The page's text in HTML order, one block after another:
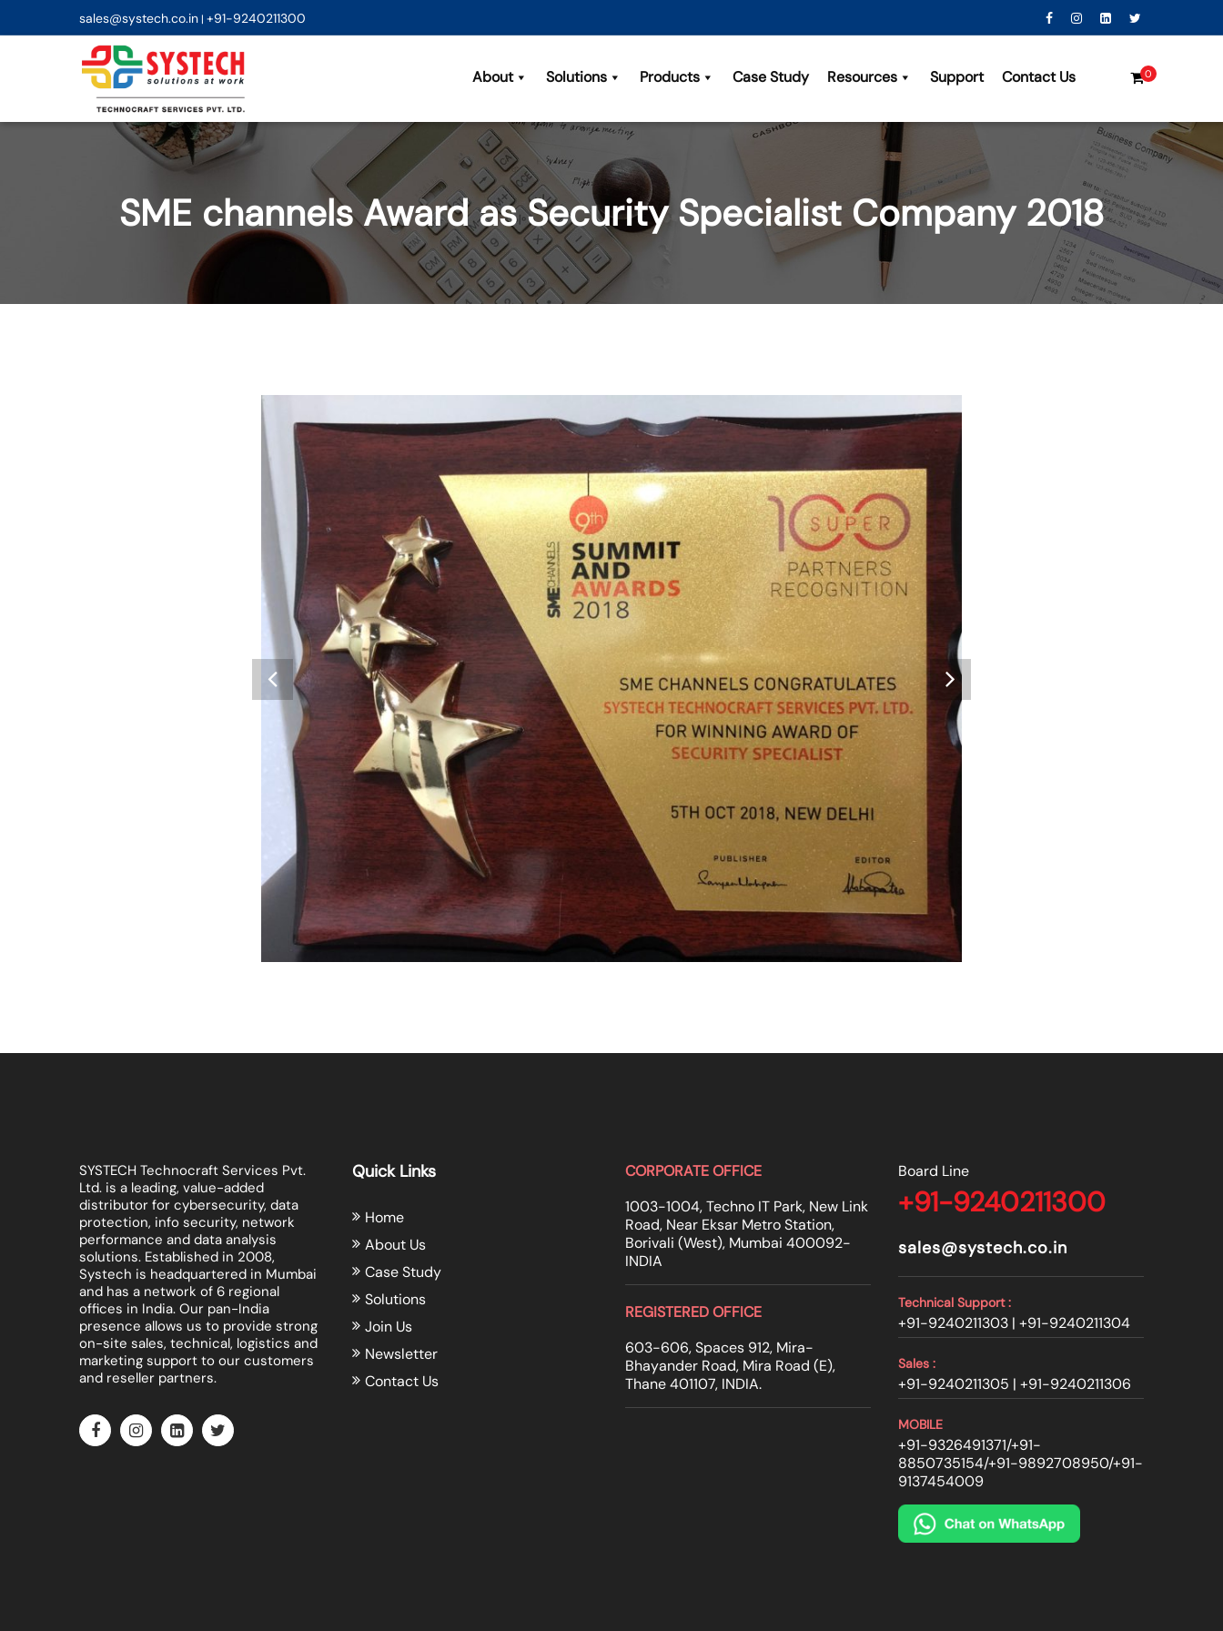
sales@systech.co.in| +91-9240211300
0
About Solutions Products Case Study Resources Support Contact Us
SME channels Award as Security Specialist Company 2018
SYSTECH Technocraft Services Pvt.
Ltd. is a leading, value-added
distributor for cybersecurity, data
protection, info security, network
performance and data analysis
solutions. Established in 2008,
Systech is headquartered in Mumbai
and has a network of 6 regional
offices in India. Our pan-India
presence allows us to provide strong
on-site sales, technical, logistics and
marketing support to our customers
and reseller partners.
Quick Links
Home
About Us
Case Study
Solutions
Join Us
Newsletter
Contact Us
CORPORATE OFFICE
1003-1004, Techno IT Park, New Link
Road, Near Eksar Metro Station,
Borivali (West), Mumbai 400092-
INDIA
REGISTERED OFFICE
603-606, Spaces 912, Mira-
Bhayander Road, Mira Road (E),
Thane 401107, INDIA.
Board Line
+91-9240211300
sales@systech.co.in
Technical Support :
+91-9240211303 | +91-9240211304
Sales :
+91-9240211305 | +91-9240211306
MOBILE
+91-9326491371/+91-
8850735154/+91-9892708950/+91-
9137454009